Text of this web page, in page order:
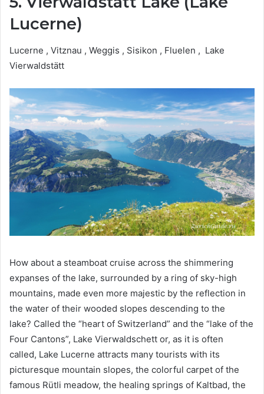
Lucerne)
Lucerne , Vitznau , Weggis , Sisikon , Fluelen , Lake
Vierwaldstätt
How about a steamboat cruise across the shimmering
expanses of the lake, surrounded by a ring of sky-high
mountains, made even more majestic by the reflection in
the water of their wooded slopes descending to the
lake? Called the “heart of Switzerland” and the “lake of the
Four Cantons”, Lake Vierwaldschett or, as it is often
called, Lake Lucerne attracts many tourists with its
picturesque mountain slopes, the colorful carpet of the
famous Rütli meadow, the healing springs of Kaltbad, the